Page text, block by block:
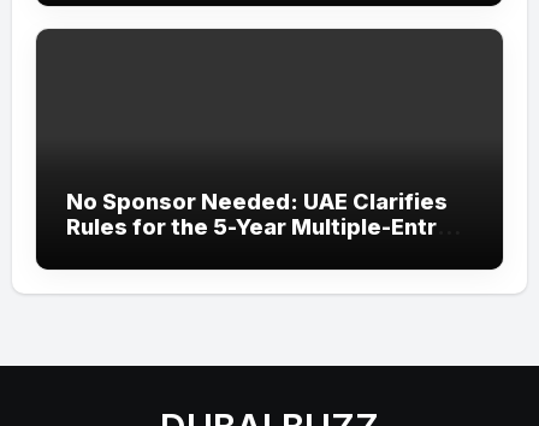
Honours 2026
No Sponsor Needed: UAE Clarifies
Rules for the 5-Year Multiple-Entry